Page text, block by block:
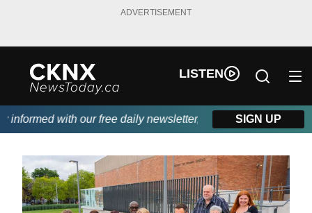
ADVERTISEMENT
LISTEN
with our free daily newsletter, powered by Beitz Siding.
SIGN UP